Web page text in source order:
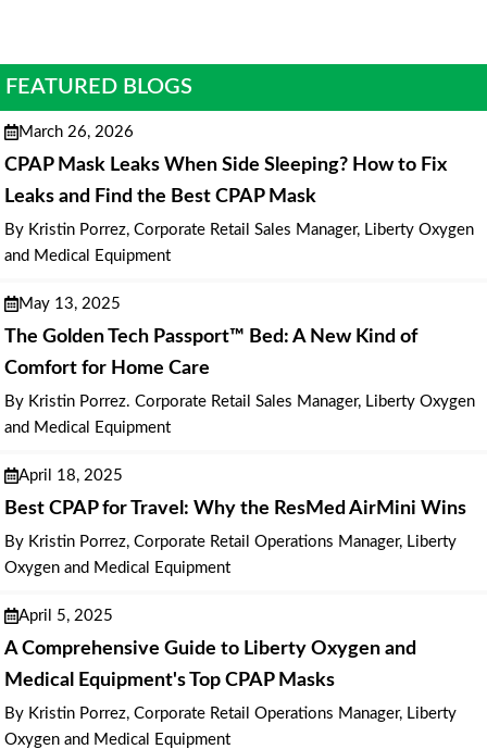
FEATURED BLOGS
March 26, 2026
CPAP Mask Leaks When Side Sleeping? How to Fix
Leaks and Find the Best CPAP Mask
By Kristin Porrez, Corporate Retail Sales Manager, Liberty Oxygen
and Medical Equipment
May 13, 2025
The Golden Tech Passport™ Bed: A New Kind of
Comfort for Home Care
By Kristin Porrez. Corporate Retail Sales Manager, Liberty Oxygen
and Medical Equipment
April 18, 2025
Best CPAP for Travel: Why the ResMed AirMini Wins
By Kristin Porrez, Corporate Retail Operations Manager, Liberty
Oxygen and Medical Equipment
April 5, 2025
A Comprehensive Guide to Liberty Oxygen and
Medical Equipment's Top CPAP Masks
By Kristin Porrez, Corporate Retail Operations Manager, Liberty
Oxygen and Medical Equipment